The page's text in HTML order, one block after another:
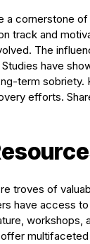
a cornerstone
track and
The
have
term
efforts.
troves of
have access
workshops,